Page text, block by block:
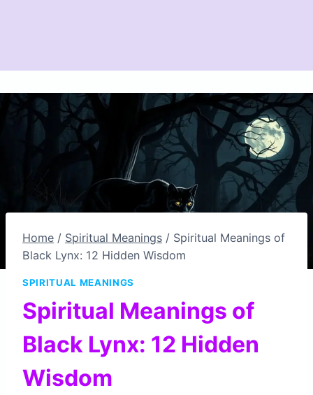
Home / Spiritual Meanings / Spiritual Meanings of
Black Lynx: 12 Hidden Wisdom
SPIRITUAL MEANINGS
Spiritual Meanings of
Black Lynx: 12 Hidden
Wisdom